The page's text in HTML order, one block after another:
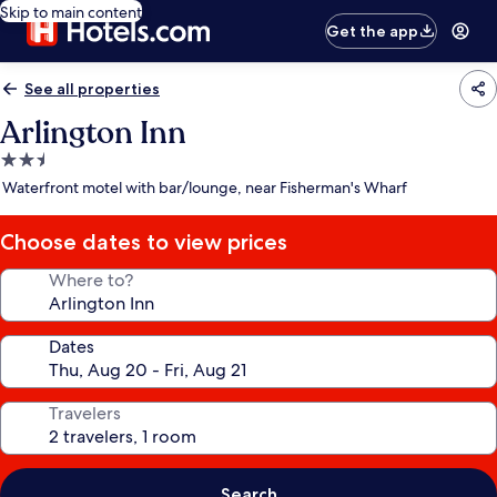
Skip to main content
Get the app
See all properties
Arlington Inn
2.5
star
Waterfront motel with bar/lounge, near Fisherman's Wharf
Choose dates to view prices
Where to?
Dates
Travelers